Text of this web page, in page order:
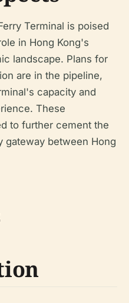
Terminal is poised
in Hong Kong's
landscape. Plans for
are in the pipeline,
capacity and
These
to further cement the
gateway between Hong